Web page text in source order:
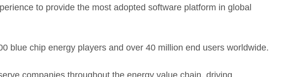
to provide the most adopted software platform in global
blue chip energy players and over 40 million end users worldwide.
companies throughout the energy value chain, driving